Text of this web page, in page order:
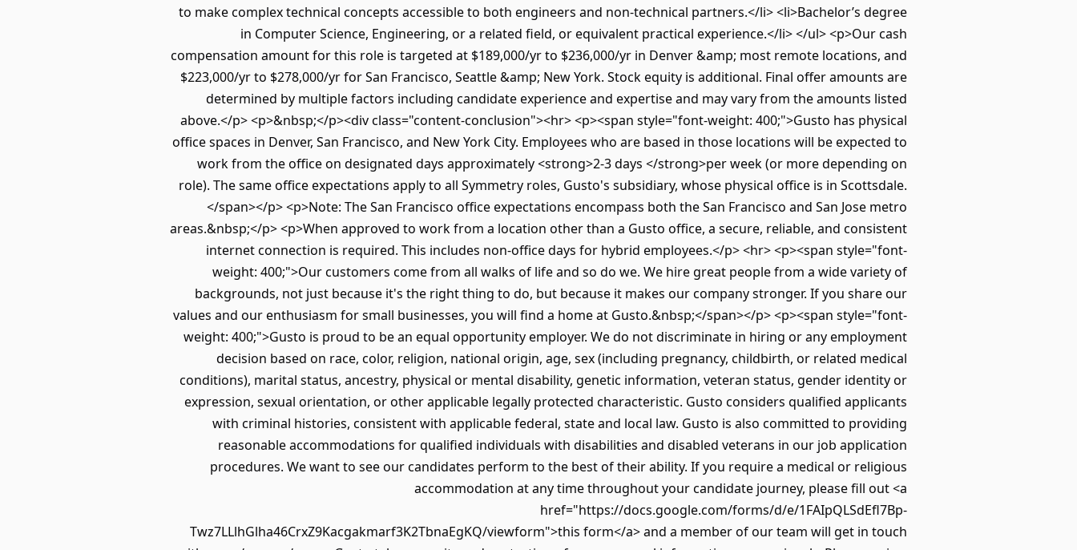
to make complex technical concepts accessible to both engineers and non-technical partners.</li> <li>Bachelor’s degree
in Computer Science, Engineering, or a related field, or equivalent practical experience.</li> </ul> <p>Our cash
compensation amount for this role is targeted at $189,000/yr to $236,000/yr in Denver &amp; most remote locations, and
$223,000/yr to $278,000/yr for San Francisco, Seattle &amp; New York. Stock equity is additional. Final offer amounts are
determined by multiple factors including candidate experience and expertise and may vary from the amounts listed
above.</p> <p>&nbsp;</p><div class="content-conclusion"><hr> <p><span style="font-weight: 400;">Gusto has physical
office spaces in Denver, San Francisco, and New York City. Employees who are based in those locations will be expected to
work from the office on designated days approximately <strong>2-3 days </strong>per week (or more depending on
role). The same office expectations apply to all Symmetry roles, Gusto's subsidiary, whose physical office is in Scottsdale.
</span></p> <p>Note: The San Francisco office expectations encompass both the San Francisco and San Jose metro
areas.&nbsp;</p> <p>When approved to work from a location other than a Gusto office, a secure, reliable, and consistent
internet connection is required. This includes non-office days for hybrid employees.</p> <hr> <p><span style="font-
weight: 400;">Our customers come from all walks of life and so do we. We hire great people from a wide variety of
backgrounds, not just because it's the right thing to do, but because it makes our company stronger. If you share our
values and our enthusiasm for small businesses, you will find a home at Gusto.&nbsp;</span></p> <p><span style="font-
weight: 400;">Gusto is proud to be an equal opportunity employer. We do not discriminate in hiring or any employment
decision based on race, color, religion, national origin, age, sex (including pregnancy, childbirth, or related medical
conditions), marital status, ancestry, physical or mental disability, genetic information, veteran status, gender identity or
expression, sexual orientation, or other applicable legally protected characteristic. Gusto considers qualified applicants
with criminal histories, consistent with applicable federal, state and local law. Gusto is also committed to providing
reasonable accommodations for qualified individuals with disabilities and disabled veterans in our job application
procedures. We want to see our candidates perform to the best of their ability. If you require a medical or religious
accommodation at any time throughout your candidate journey, please fill out <a
href="https://docs.google.com/forms/d/e/1FAIpQLSdEfl7Bp-
Twz7LLlhGlha46CrxZ9Kacgakmarf3K2TbnaEgKQ/viewform">this form</a> and a member of our team will get in touch